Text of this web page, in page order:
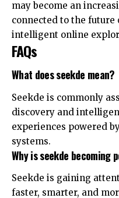
may become an
connected to the
intelligent online
FAQs
What does seekde mean?
Seekde is commonly
discovery and
experiences powered
systems.
Why is seekde becoming
Seekde is gaining
faster, smarter, and